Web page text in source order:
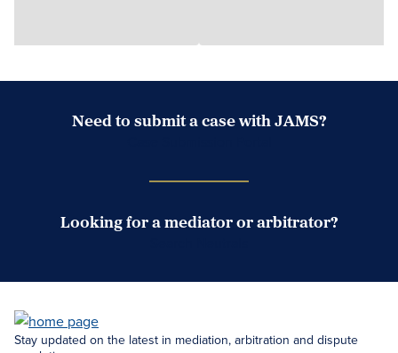
Need to submit a case with JAMS?
Looking for a mediator or arbitrator?
Stay updated on the latest in mediation, arbitration and dispute